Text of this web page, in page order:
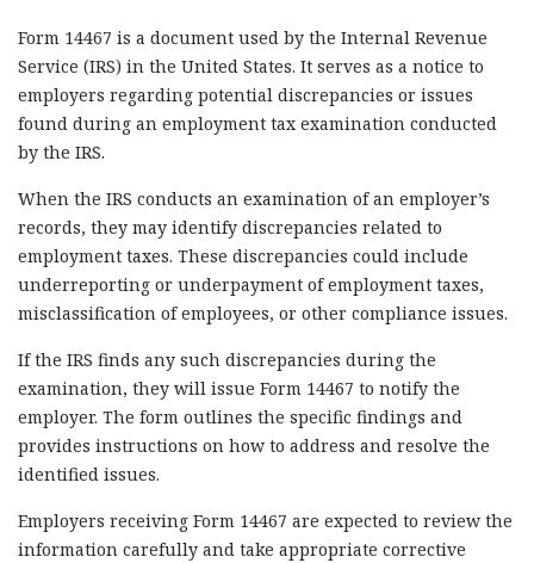
Form 14467 is a document used by the Internal Revenue
Service (IRS) in the United States. It serves as a notice to
employers regarding potential discrepancies or issues
found during an employment tax examination conducted
by the IRS.
When the IRS conducts an examination of an employer’s
records, they may identify discrepancies related to
employment taxes. These discrepancies could include
underreporting or underpayment of employment taxes,
misclassification of employees, or other compliance issues.
If the IRS finds any such discrepancies during the
examination, they will issue Form 14467 to notify the
employer. The form outlines the specific findings and
provides instructions on how to address and resolve the
identified issues.
Employers receiving Form 14467 are expected to review the
information carefully and take appropriate corrective